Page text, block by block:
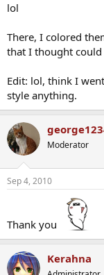
lol
There, I colored
that I thought
Edit: lol, think I
style anything.
Moderator
Sep 4, 2010
Thank you
Kerahna